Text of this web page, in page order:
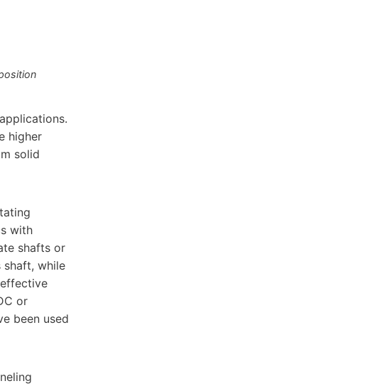
higher
solid
with
shafts or
shaft, while
or
been used